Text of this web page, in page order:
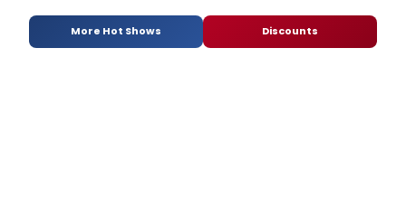
More Hot Shows Discounts